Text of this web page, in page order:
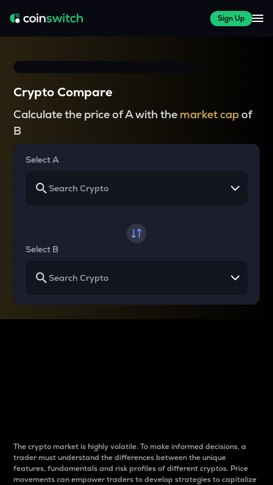
Sign Up
Crypto Compare
Calculate the price of A with the market capof
B
Select A
Select B
The crypto market is highly volatile. To make informed decisions, a
trader must understand the differences between the unique
features, fundamentals and risk profiles of different cryptos. Price
movements can empower traders to develop strategies to capitalize